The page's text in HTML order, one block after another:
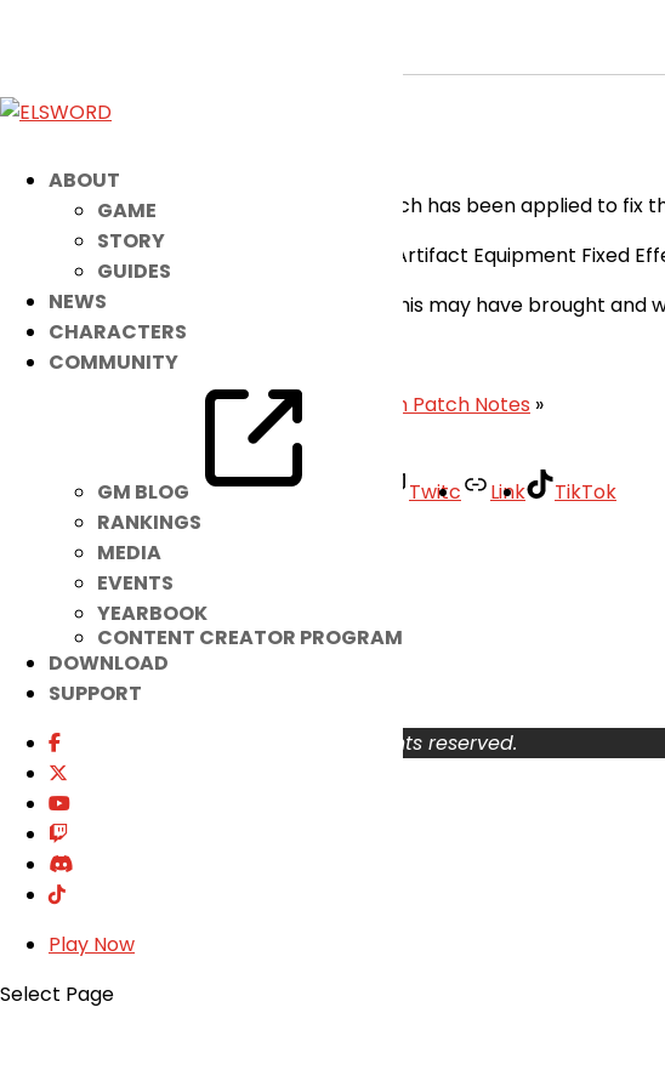
ABOUT
GAME
STORY
GUIDES
NEWS
CHARACTERS
COMMUNITY
GM BLOG
RANKINGS
MEDIA
EVENTS
YEARBOOK
CONTENT CREATOR PROGRAM
DOWNLOAD
SUPPORT
Play Now
Select Page
May 11, 2026
Please be informed that an additional patch has been applied to fix
Fixed the issue where some of the Artifact Equipment Fixed
We are sorry for the inconvenience that this may have brought
– Elsword Team
[RESOLVED] Multiple Bugs Fixed May 13th Patch Notes »
Facebook Twitter Twitc Link
TikTok
Your Account
About
Support
Privacy Policy
Terms of Use
User Abuse
Copyright © 2026 KOG Games Inc. All rights reserved.